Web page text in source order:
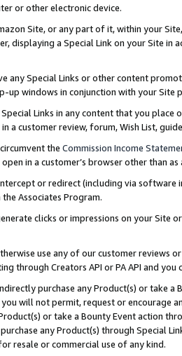
or other electronic device.
Site, or any part of it, within your
displaying a Special Link on your Site
any Special Links or other content
up windows in conjunction with your
Links in any content that you
a customer review, forum, Wish List,
the Commission Income
in a customer’s browser other than
or redirect (including via software
Associates Program.
clicks or impressions on your Site
use any of our customer reviews
through Creators API or PA API and
purchase any Product(s) or take
will not permit, request or encourage
or take a Bounty Event action
any Product(s) through Special
resale or commercial use of any kind.